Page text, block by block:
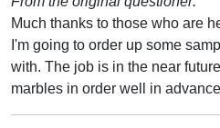
Much thanks to those who are
I'm going to order up some
with. The job is in the near
marbles in order well in